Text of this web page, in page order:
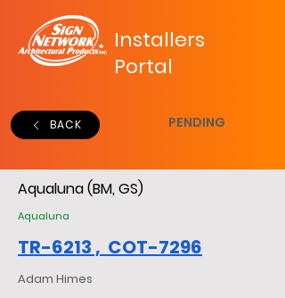
Installers
Portal
BACK PENDING
Aqualuna (BM, GS)
Aqualuna
TR-6213 , COT-7296
Adam Himes